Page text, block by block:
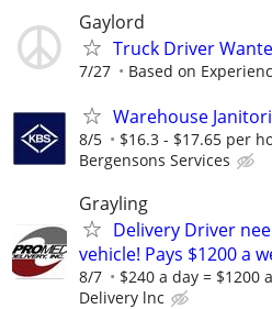
Gaylord
Truck Driver
7/27 Based on
Warehouse
8/5 $16.3 - $17.65 per
Bergensons Services
Grayling
Delivery Driver
vehicle! Pays $1200 a
8/7 $240 a day = $1200
Delivery lnc